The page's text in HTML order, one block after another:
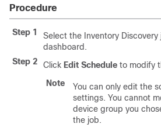
Procedure
Step 1
Select the Inventory
dashboard.
Step 2
Click Edit Schedule to modify
Note
You can only edit the
settings. You cannot
device group you
the job.